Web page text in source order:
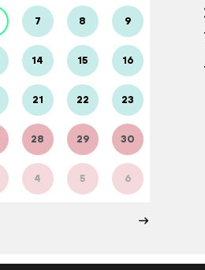
7 8 9
14 15 16
21 22 23
28 29 30
4 5 6